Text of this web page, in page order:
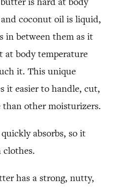
coconut oil is liquid,
in between them as it
at body temperature
it. This unique
it easier to handle, cut,
than other moisturizers.
absorbs, so it
clothes.
has a strong, nutty,